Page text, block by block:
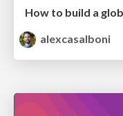
alexcasalboni